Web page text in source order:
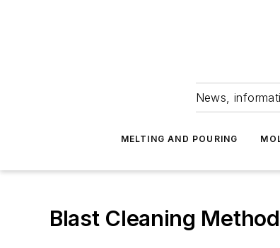
News,
MELTING AND POURING
Blast Cleaning